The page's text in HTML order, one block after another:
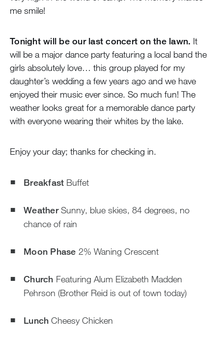
me smile!
Tonight will be our last concert on the lawn. It
will be a major dance party featuring a local band the
girls absolutely love… this group played for my
daughter’s wedding a few years ago and we have
enjoyed their music ever since. So much fun! The
weather looks great for a memorable dance party
with everyone wearing their whites by the lake.
Enjoy your day; thanks for checking in.
Breakfast Buffet
WeatherSunny, blue skies, 84 degrees, no
chance of rain
Moon Phase 2% Waning Crescent
Church Featuring Alum Elizabeth Madden
Pehrson (Brother Reid is out of town today)
Lunch Cheesy Chicken